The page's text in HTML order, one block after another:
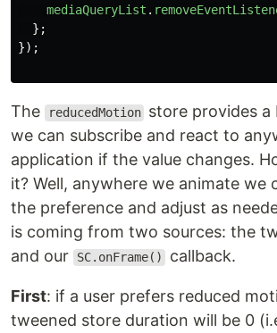
mediaQueryList .
};
});
The reducedMotion store provides a
we can subscribe and react to
application if the value changes.
it? Well, anywhere we animate we
the preference and adjust as
is coming from two sources: the
and our
SC.onFrame() callback.
First: if a user prefers reduced
tweened store duration will be 0